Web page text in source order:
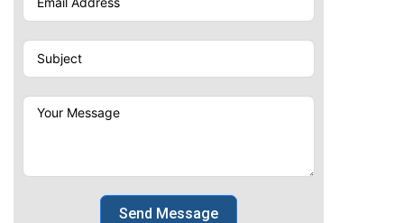
Send Message